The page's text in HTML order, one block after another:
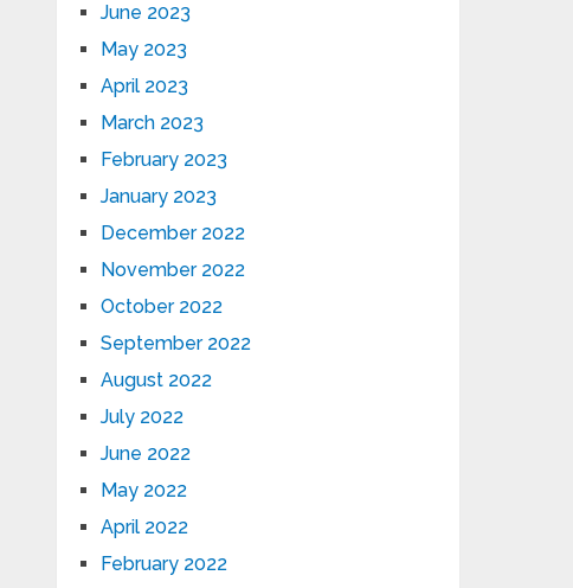
June 2023
May 2023
April 2023
March 2023
February 2023
January 2023
December 2022
November 2022
October 2022
September 2022
August 2022
July 2022
June 2022
May 2022
April 2022
February 2022